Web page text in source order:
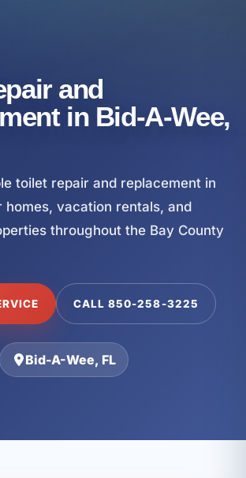
and
in Bid-A-Wee,
toilet repair and replacement in
homes, vacation rentals, and
throughout the Bay County
CALL 850-258-3225
Bid-A-Wee, FL